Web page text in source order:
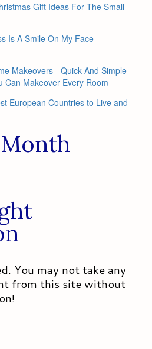
Gift Ideas For The Small
Is A Smile On My Face
Makeovers - Quick And Simple
Can Makeover Every Room
European Countries to Live and
You may not take any
from this site without